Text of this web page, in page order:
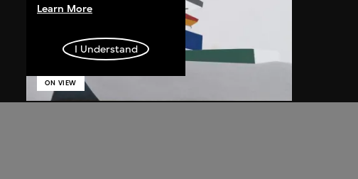
ON VIEW
Learn More
I Understand